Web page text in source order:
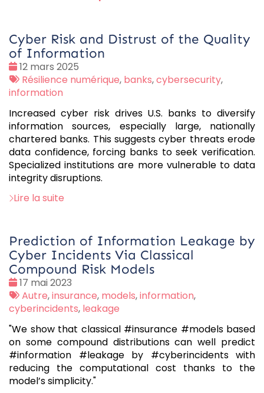
Cyber Risk and Distrust of the Quality
of Information
Date
:
12 mars 2025
Tags
:
Résilience numérique, banks,cybersecurity,
information
Increased cyber risk drives U.S. banks to diversify
information sources, especially large, nationally
chartered banks. This suggests cyber threats erode
data confidence, forcing banks to seek verification.
Specialized institutions are more vulnerable to data
integrity disruptions.
Lire la suite
Prediction of Information Leakage by
Cyber Incidents Via Classical
Compound Risk Models
Date
:
17 mai 2023
Tags
:
Autre,insurance, models,information,
cyberincidents, leakage
"We show that classical #insurance #models based
on some compound distributions can well predict
#information #leakage by #cyberincidents with
reducing the computational cost thanks to the
model’s simplicity."